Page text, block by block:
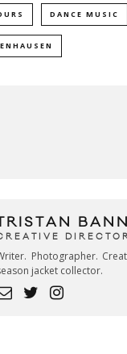
DANCE MUSIC
Photographer.
jacket collector.